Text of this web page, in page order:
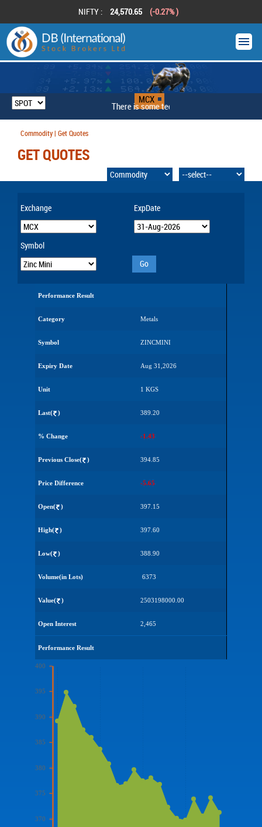
NIFTY : 24,570.65 (-0.27% )
There is some technical problem
MCX
Commodity | Get Quotes
GET QUOTES
Exchange
Symbol
ExpDate
Go
Performance Result
Category Metals
Symbol ZINCMINI
Expiry Date Aug 31,2026
Unit 1 KGS
Last( ) 389.20
% Change -1.43
Previous Close( ) 394.85
Price Difference -5.65
Open( ) 397.15
High( ) 397.60
Low( ) 388.90
Volume(in Lots) 6373
Value( ) 2503198000.00
Open Interest 2,465
Performance Result
370
375
380
385
390
395
400